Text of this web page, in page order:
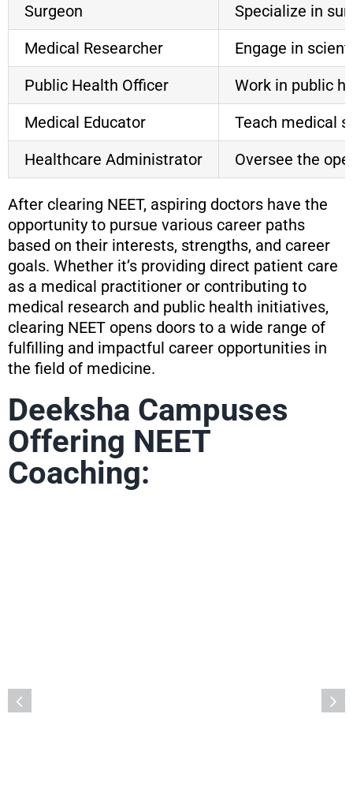
Surgeon
Specialize in
Medical Researcher
Engage in
Public Health Officer
Work in public
Medical Educator
Teach medical
Healthcare Administrator
Oversee the
After clearing NEET, aspiring doctors have the
opportunity to pursue various career paths
based on their interests, strengths, and career
goals. Whether it’s providing direct patient care
as a medical practitioner or contributing to
medical research and public health initiatives,
clearing NEET opens doors to a wide range of
fulfilling and impactful career opportunities in
the field of medicine.
Deeksha Campuses
Offering NEET
Coaching: